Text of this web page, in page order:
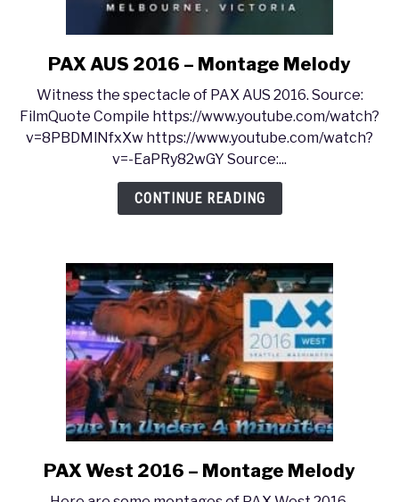
link
PAX
AUS
2016
–
Montage
Melody
PAX AUS 2016 – Montage Melody
Witness the spectacle of PAX AUS 2016. Source:
FilmQuote Compile https://www.youtube.com/watch?
v=8PBDMlNfxXw https://www.youtube.com/watch?
v=-EaPRy82wGY Source:...
CONTINUE READING
link
PAX West 2016 – Montage Melody